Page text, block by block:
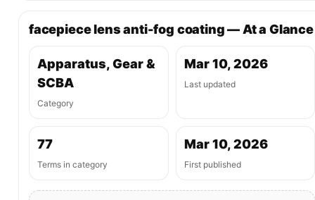
facepiece lens anti-fog coating — At a Glance
Apparatus, Gear &
SCBA
Category
Mar 10, 2026
Last updated
77
Terms in category
Mar 10, 2026
First published